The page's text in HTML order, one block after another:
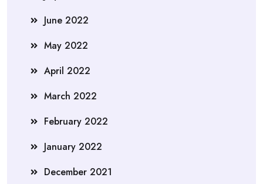
June 2022
May 2022
April 2022
March 2022
February 2022
January 2022
December 2021